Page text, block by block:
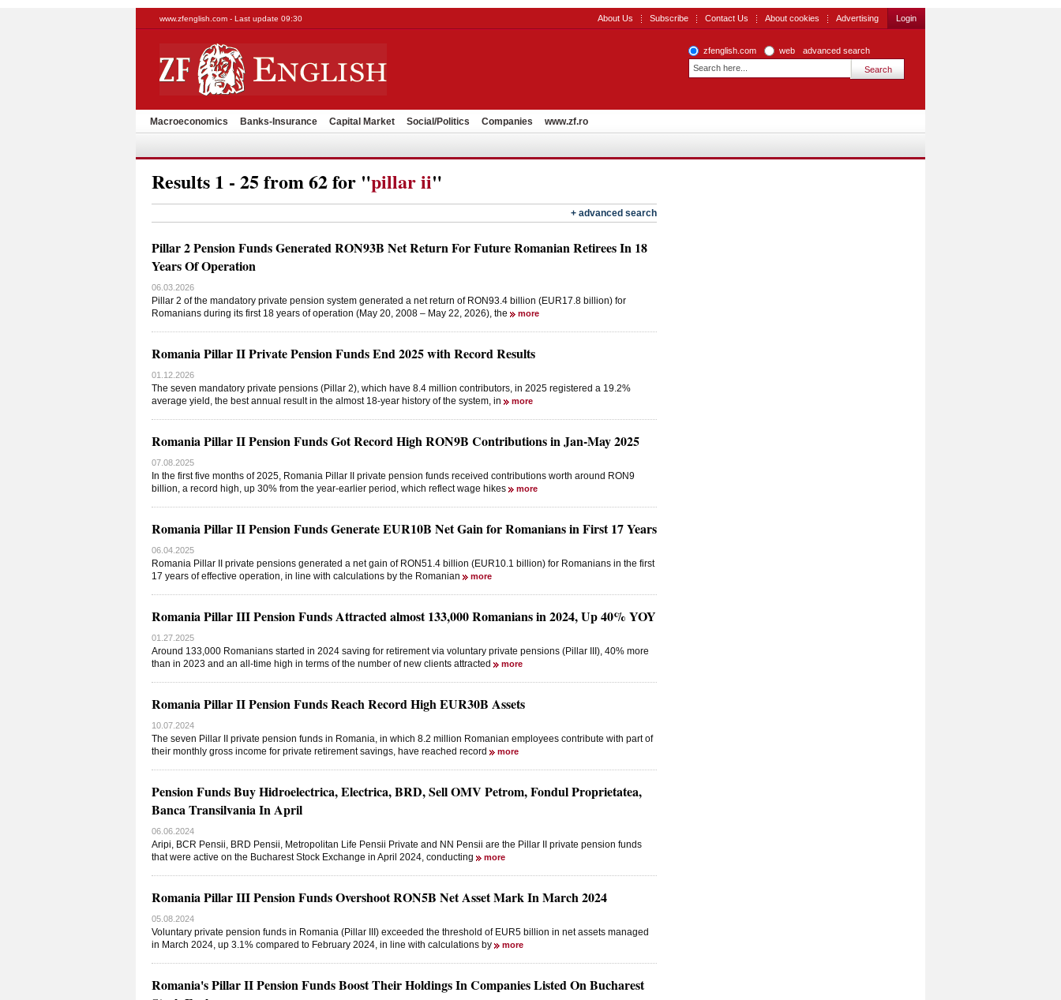
www.zfenglish.com - Last update 09:30 About Us Subscribe Contact Us About cookies Advertising Login
zfenglish.com web advanced search
Macroeconomics Banks-Insurance Capital Market Social/Politics Companies www.zf.ro
Results 1 - 25 from 62 for "pillar ii"
+ advanced search
Pillar 2 Pension Funds Generated RON93B Net Return For Future Romanian Retirees In 18
Years Of Operation
06.03.2026
Pillar 2 of the mandatory private pension system generated a net return of RON93.4 billion (EUR17.8 billion) for
Romanians during its first 18 years of operation (May 20, 2008 – May 22, 2026), the
more
Romania Pillar II Private Pension Funds End 2025 with Record Results
01.12.2026
The seven mandatory private pensions (Pillar 2), which have 8.4 million contributors, in 2025 registered a 19.2%
average yield, the best annual result in the almost 18-year history of the system, in
more
Romania Pillar II Pension Funds Got Record High RON9B Contributions in Jan-May 2025
07.08.2025
In the first five months of 2025, Romania Pillar II private pension funds received contributions worth around RON9
billion, a record high, up 30% from the year-earlier period, which reflect wage hikes
more
Romania Pillar II Pension Funds Generate EUR10B Net Gain for Romanians in First 17 Years
06.04.2025
Romania Pillar II private pensions generated a net gain of RON51.4 billion (EUR10.1 billion) for Romanians in the first
17 years of effective operation, in line with calculations by the Romanian
more
Romania Pillar III Pension Funds Attracted almost 133,000 Romanians in 2024, Up 40% YOY
01.27.2025
Around 133,000 Romanians started in 2024 saving for retirement via voluntary private pensions (Pillar III), 40% more
than in 2023 and an all-time high in terms of the number of new clients attracted
more
Romania Pillar II Pension Funds Reach Record High EUR30B Assets
10.07.2024
The seven Pillar II private pension funds in Romania, in which 8.2 million Romanian employees contribute with part of
their monthly gross income for private retirement savings, have reached record
more
Pension Funds Buy Hidroelectrica, Electrica, BRD, Sell OMV Petrom, Fondul Proprietatea,
Banca Transilvania In April
06.06.2024
Aripi, BCR Pensii, BRD Pensii, Metropolitan Life Pensii Private and NN Pensii are the Pillar II private pension funds
that were active on the Bucharest Stock Exchange in April 2024, conducting
more
Romania Pillar III Pension Funds Overshoot RON5B Net Asset Mark In March 2024
05.08.2024
Voluntary private pension funds in Romania (Pillar III) exceeded the threshold of EUR5 billion in net assets managed
in March 2024, up 3.1% compared to February 2024, in line with calculations by
more
Romania's Pillar II Pension Funds Boost Their Holdings In Companies Listed On Bucharest